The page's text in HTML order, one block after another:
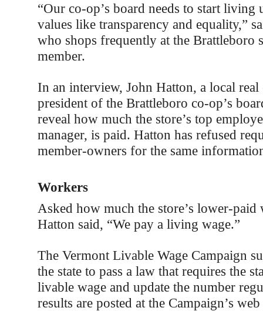
“Our co-op’s board needs to start living
values like transparency and equality,”
who shops frequently at the Brattleboro
member.
In an interview, John Hatton, a local real
president of the Brattleboro co-op’s
reveal how much the store’s top
manager, is paid. Hatton has refused
member-owners for the same
Workers
Asked how much the store’s lower-paid
Hatton said, “We pay a living wage.”
The Vermont Livable Wage Campaign
the state to pass a law that requires the
livable wage and update the number
results are posted at the Campaign’s